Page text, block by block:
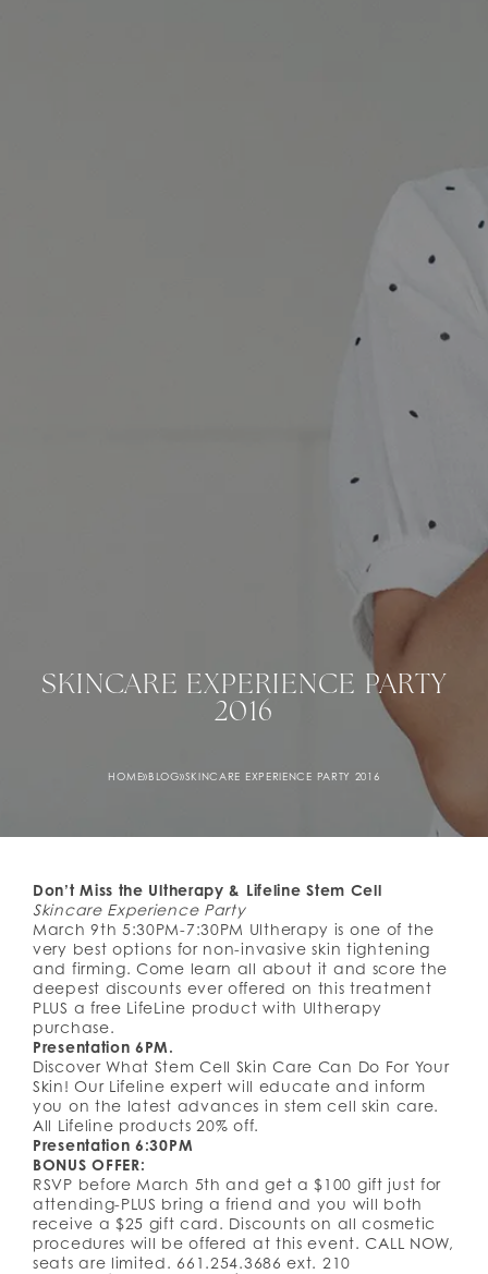
SKINCARE EXPERIENCE PARTY
2016
HOME»BLOG»SKINCARE EXPERIENCE PARTY 2016
Don’t Miss the Ultherapy & Lifeline Stem Cell
Skincare Experience Party
March 9th 5:30PM-7:30PM Ultherapy is one of the
very best options for non-invasive skin tightening
and firming. Come learn all about it and score the
deepest discounts ever offered on this treatment
PLUS a free LifeLine product with Ultherapy
purchase.
Presentation 6PM.
Discover What Stem Cell Skin Care Can Do For Your
Skin! Our Lifeline expert will educate and inform
you on the latest advances in stem cell skin care.
All Lifeline products 20% off.
Presentation 6:30PM
BONUS OFFER:
RSVP before March 5th and get a $100 gift just for
attending-PLUS bring a friend and you will both
receive a $25 gift card. Discounts on all cosmetic
procedures will be offered at this event. CALL NOW,
seats are limited. 661.254.3686 ext. 210